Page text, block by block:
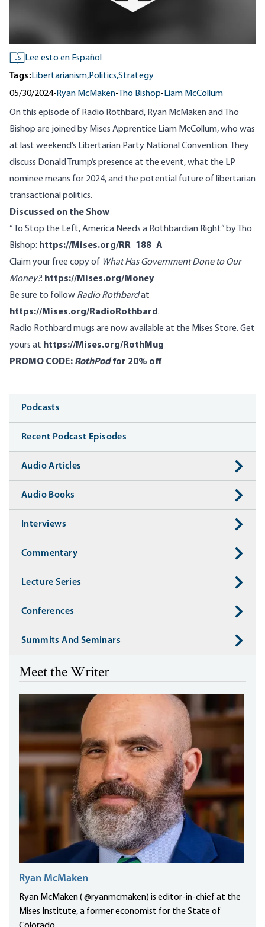
ES
Lee esto en Español
Tags:Libertarianism,Politics,Strategy
05/30/2024• Ryan McMaken• Tho Bishop• Liam McCollum
On this episode of Radio Rothbard, Ryan McMaken and Tho
Bishop are joined by Mises Apprentice Liam McCollum, who was
at last weekend’s Libertarian Party National Convention. They
discuss Donald Trump’s presence at the event, what the LP
nominee means for 2024, and the potential future of libertarian
transactional politics.
Discussed on the Show
“ To Stop the Left, America Needs a Rothbardian Right” by Tho
Bishop: https://Mises.org/RR_188_A
Claim your free copy of What Has Government Done to Our
Money?: https://Mises.org/Money
Be sure to follow Radio Rothbardat
https://Mises.org/RadioRothbard.
Radio Rothbard mugs are now available at the Mises Store. Get
yours at https://Mises.org/RothMug
PROMO CODE: RothPodfor 20% off
Media
Podcasts
Recent Podcast Episodes
Audio Articles
Audio Books
Interviews
Commentary
Lecture Series
Conferences
Summits And Seminars
Meet the Writer
Ryan McMaken
Ryan McMaken ( @ryanmcmaken) is editor-in-chief at the
Mises Institute, a former economist for the State of